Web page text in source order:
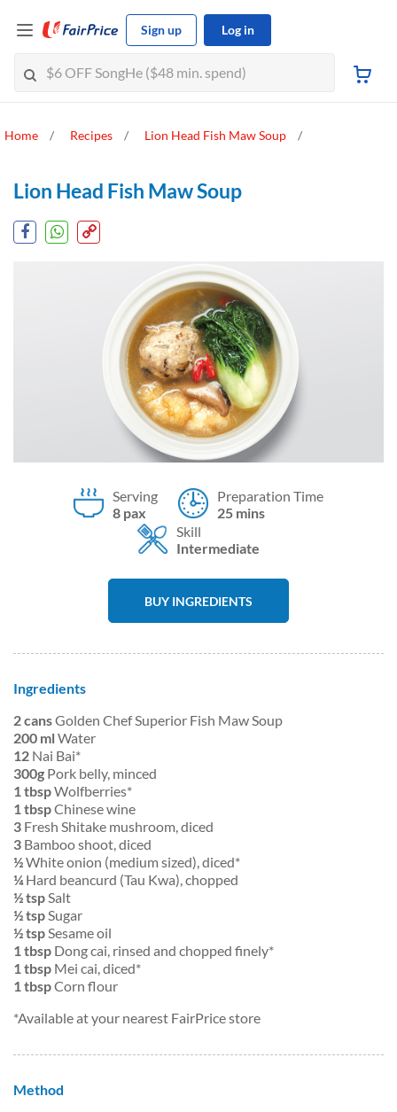
Sign up Log in
Home Recipes Lion Head Fish Maw Soup
Lion Head Fish Maw Soup
Serving
8 pax
Preparation Time
25 mins
Skill
Intermediate
BUY INGREDIENTS
Ingredients
2 cansGolden Chef Superior Fish Maw Soup
200 mlWater
12 Nai Bai*
300g Pork belly, minced
1 tbspWolfberries*
1 tbspChinese wine
3 Fresh Shitake mushroom, diced
3 Bamboo shoot, diced
½White onion (medium sized), diced*
¼Hard beancurd (Tau Kwa), chopped
½ tspSalt
½ tspSugar
½ tspSesame oil
1 tbsp Dong cai, rinsed and chopped finely*
1 tbsp Mei cai, diced*
1 tbspCorn flour
*Available at your nearest FairPrice store
Method